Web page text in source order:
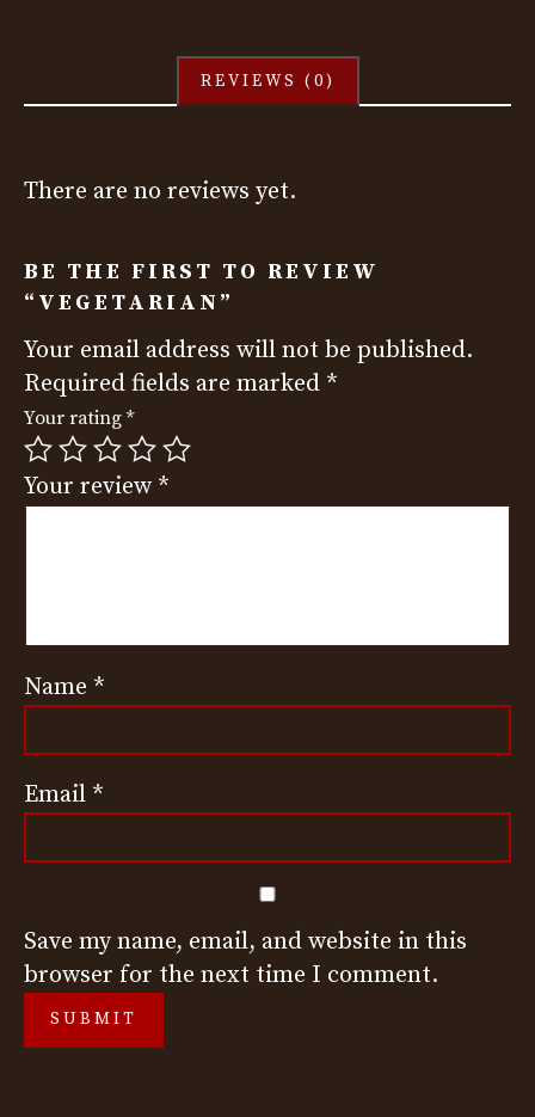
REVIEWS (0)
There are no reviews yet.
BE THE FIRST TO REVIEW
“VEGETARIAN”
Your email address will not be published.
Required fields are marked *
Your rating *
Your review *
Name *
Email *
Save my name, email, and website in this
browser for the next time I comment.